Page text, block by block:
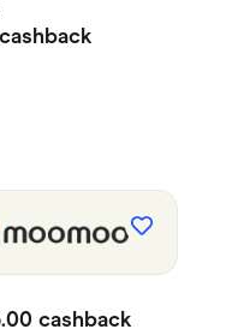
cashback
cashback